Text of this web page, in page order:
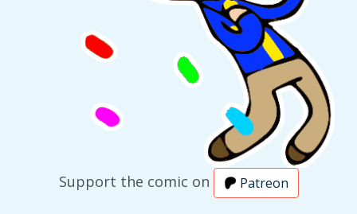
Support the comic on Patreon